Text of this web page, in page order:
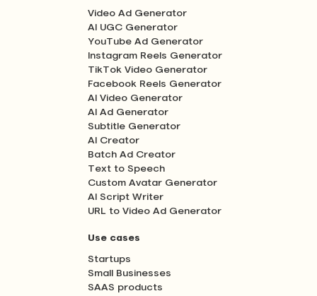
Video Ad Generator
AI UGC Generator
YouTube Ad Generator
Instagram Reels Generator
TikTok Video Generator
Facebook Reels Generator
AI Video Generator
AI Ad Generator
Subtitle Generator
AI Creator
Batch Ad Creator
Text to Speech
Custom Avatar Generator
AI Script Writer
URL to Video Ad Generator
Use cases
Startups
Small Businesses
SAAS products